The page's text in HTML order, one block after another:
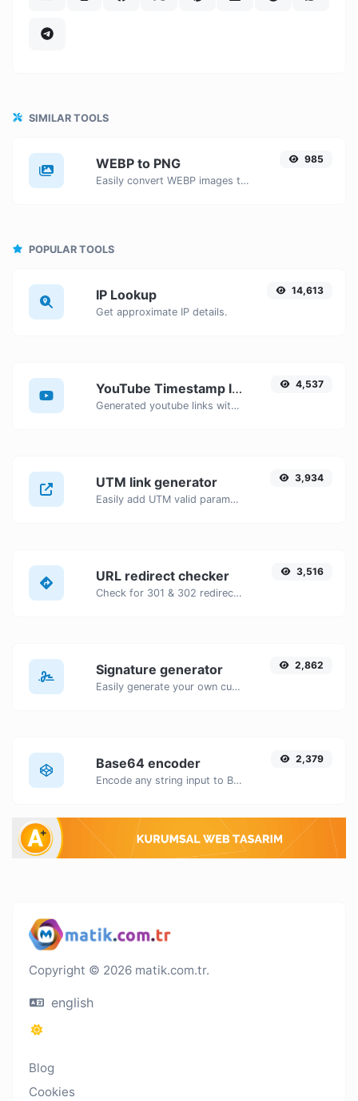
SIMILAR TOOLS
WEBP to PNG
Easily convert WEBP images to PNG with this easy to use convertor.
985
POPULAR TOOLS
IP Lookup
Get approximate IP details.
14,613
YouTube Timestamp link generator
Generated youtube links with exact start timestamp, helpful for mobile users.
4,537
UTM link generator
Easily add UTM valid parameters and generate a UTM trackable link.
3,934
URL redirect checker
Check for 301 & 302 redirects of a specific URL. It will check for up to 10 redirects.
3,516
Signature generator
Easily generate your own custom signature and download it with ease.
2,862
Base64 encoder
Encode any string input to Base64.
2,379
Copyright © 2026 matik.com.tr.
english
Blog
Cookies